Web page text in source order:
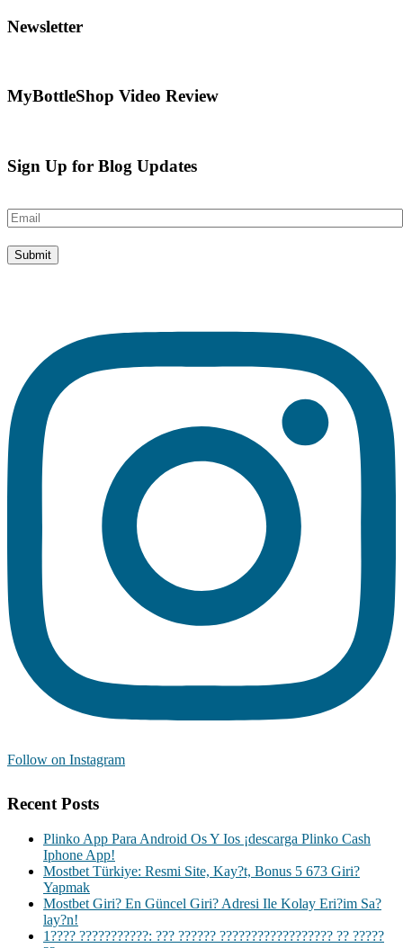
Newsletter
MyBottleShop Video Review
Sign Up for Blog Updates
Follow on Instagram
Recent Posts
Plinko App Para Android Os Y Ios ¡descarga Plinko Cash
Iphone App!
Mostbet Türkiye: Resmi Site, Kay?t, Bonus 5 673 Giri?
Yapmak
Mostbet Giri? En Güncel Giri? Adresi Ile Kolay Eri?im Sa?
lay?n!
1???? ???????????: ??? ?????? ?????????????????? ?? ?????